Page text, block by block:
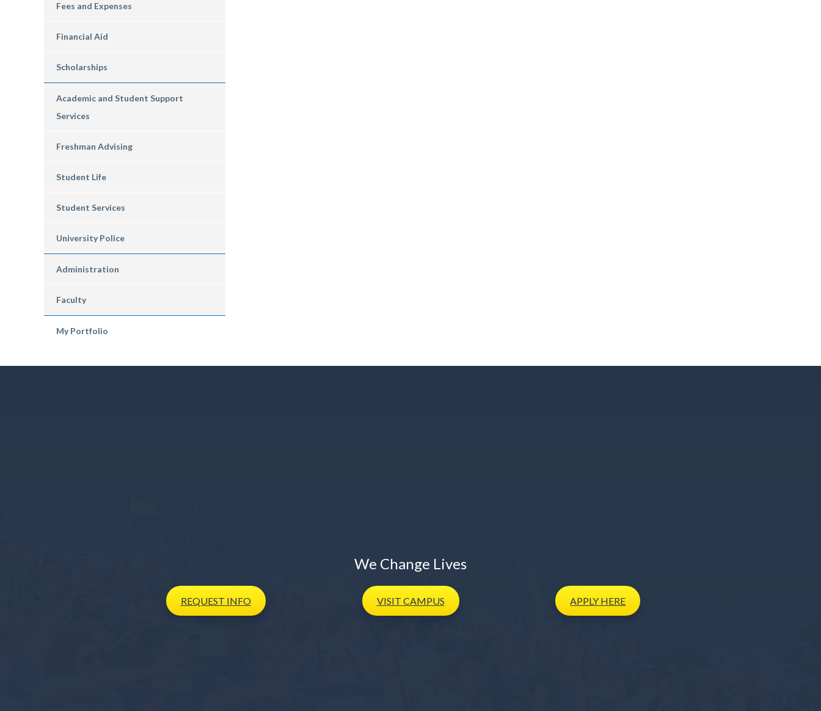
Fees and Expenses
Financial Aid
Scholarships
Academic and Student Support
Services
Freshman Advising
Student Life
Student Services
University Police
Administration
Faculty
My Portfolio
We Change Lives
REQUEST INFO VISIT CAMPUS APPLY HERE